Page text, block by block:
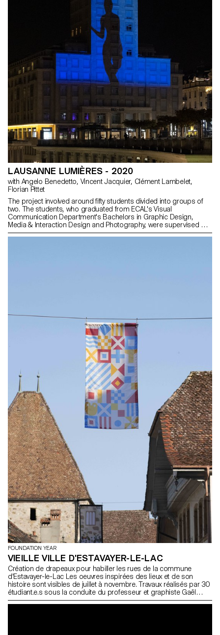
LAUSANNE LUMIÈRES - 2020
with Angelo Benedetto, Vincent Jacquier, Clément Lambelet,
Florian Pittet
The project involved around fifty students divided into groups of
two. The students, who graduated from ECAL's Visual
Communication Department's Bachelors in Graphic Design,
Media & Interaction Design and Photography, were supervised by
Angelo Benedetto, Vincent Jacquier, Clément Lambelet and
FOUNDATION YEAR
VIEILLE VILLE D'ESTAVAYER-LE-LAC
Création de drapeaux pour habiller les rues de la commune
d'Estavayer-le-Lac Les oeuvres inspirées des lieux et de son
histoire sont visibles de juillet à novembre. Travaux réalisés par 30
étudiant.e.s sous la conduite du professeur et graphiste Gaël
Faure. 3 étudiant.e.s ont remporté un prix pour la qualité et